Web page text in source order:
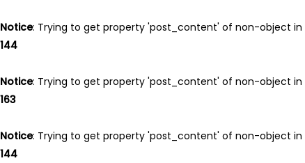
Notice: Trying to get property 'post_content' of non-object in
144
Notice: Trying to get property 'post_content' of non-object in
163
Notice: Trying to get property 'post_content' of non-object in
144
links
to
primary
Skip
to